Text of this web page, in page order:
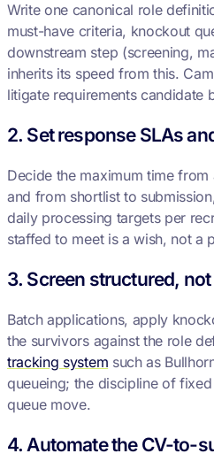
Write one canonical role
must-have criteria, knockout
downstream step (screening,
inherits its speed from this.
litigate requirements candidate
2. Set response SLAs
Decide the maximum time
and from shortlist to
daily processing targets per
staffed to meet is a wish, not a
3. Screen structured,
Batch applications, apply
the survivors against the role
tracking system such as
queueing; the discipline of
queue move.
4. Automate the CV-to-